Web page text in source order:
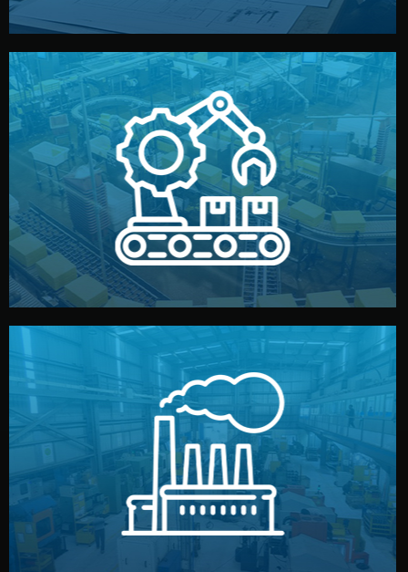
Production & Quality Control
We supervise production directly in China. Pre-
production samples, on-site inspections, and photo
reports keep you updated. All items go through final
quality control before shipment.
Factory Selection
We choose the best verified factory for your product
type. Every manufacturer we work with meets
international standards (ISO, SGS, BSCI). You get fair
prices and reliable quality — without unnecessary
middlemen.